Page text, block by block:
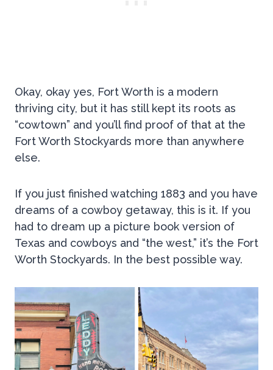
Okay, okay yes, Fort Worth is a modern
thriving city, but it has still kept its roots as
“cowtown” and you’ll find proof of that at the
Fort Worth Stockyards more than anywhere
else.
If you just finished watching 1883 and you have
dreams of a cowboy getaway, this is it. If you
had to dream up a picture book version of
Texas and cowboys and “the west,” it’s the Fort
Worth Stockyards. In the best possible way.